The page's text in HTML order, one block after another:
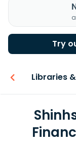
Try
Libraries